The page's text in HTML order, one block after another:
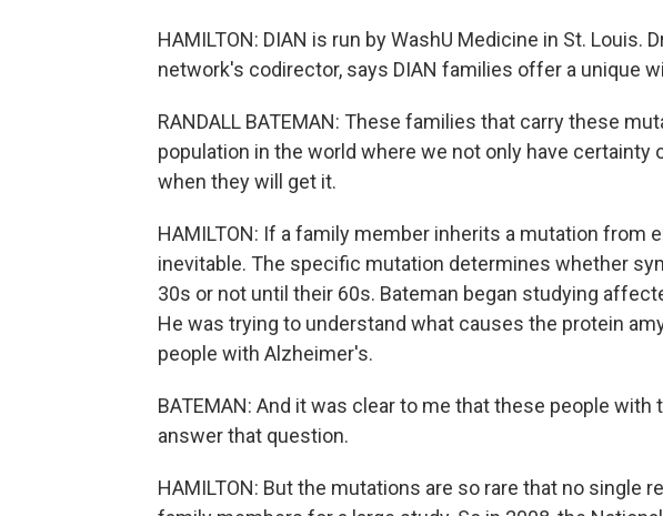
HAMILTON: DIAN is run by WashU Medicine in St. Louis.
network's codirector, says DIAN families offer a unique
RANDALL BATEMAN: These families that carry these
population in the world where we not only have certainty
when they will get it.
HAMILTON: If a family member inherits a mutation from
inevitable. The specific mutation determines whether
30s or not until their 60s. Bateman began studying
He was trying to understand what causes the protein
people with Alzheimer's.
BATEMAN: And it was clear to me that these people
answer that question.
HAMILTON: But the mutations are so rare that no single